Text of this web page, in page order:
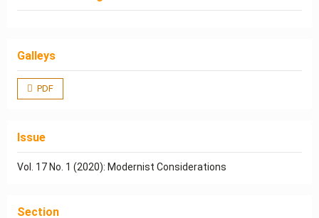
Galleys
PDF
Issue
Vol. 17 No. 1 (2020): Modernist Considerations
Section